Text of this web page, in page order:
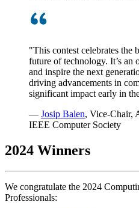
"This contest celebrates the
future of technology. It’s an
and inspire the next
driving advancements in
significant impact early in
— Josip Balen, Vice-Chair,
IEEE Computer Society
2024 Winners
We congratulate the 2024
Professionals: